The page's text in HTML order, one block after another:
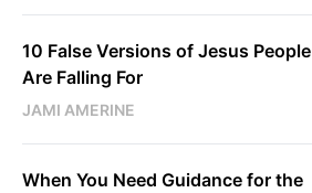
10 False Versions of Jesus People
Are Falling For
JAMI AMERINE
When You Need Guidance for the